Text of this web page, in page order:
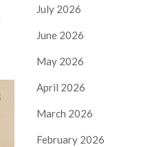
July 2026
June 2026
May 2026
April 2026
March 2026
February 2026